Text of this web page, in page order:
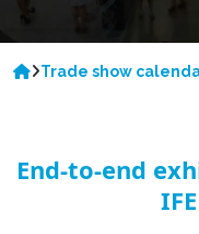
Trade show
End-to-end